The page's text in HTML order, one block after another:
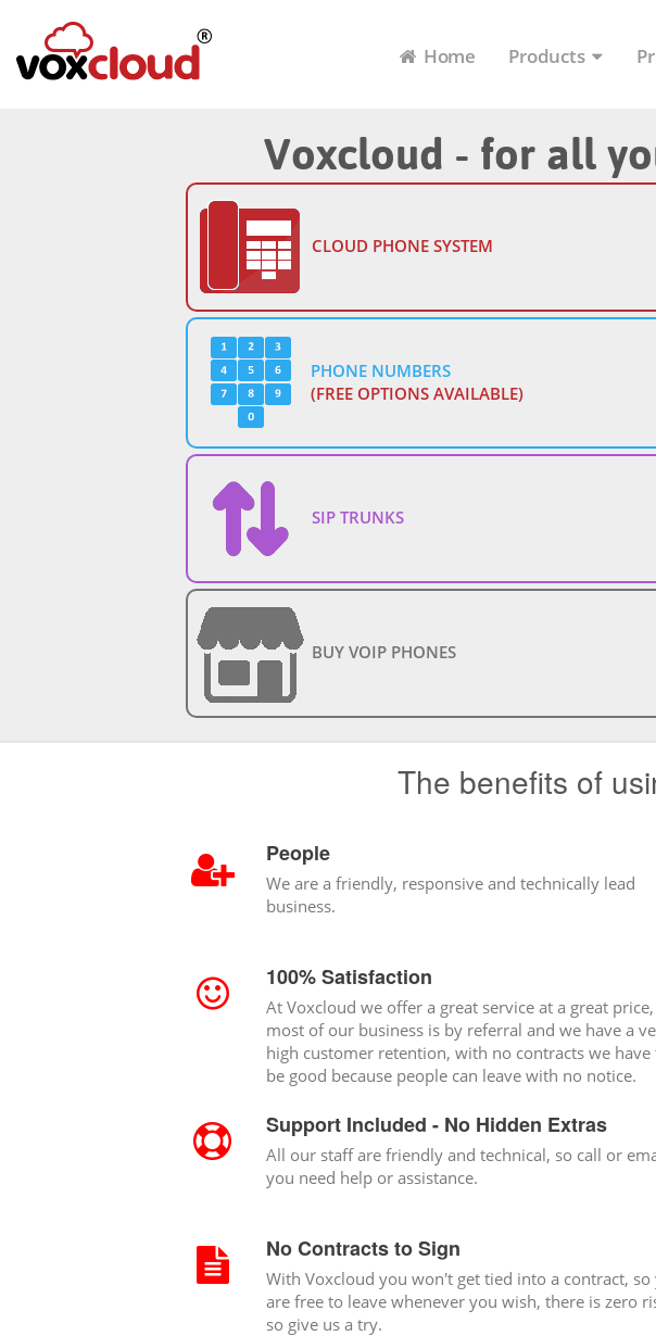
Home Products
Voxcloud - for all
CLOUD PHONE SYSTEM
PHONE NUMBERS
(FREE OPTIONS AVAILABLE)
SIP TRUNKS
BUY VOIP PHONES
The benefits of
People
We are a friendly, responsive and technically lead
business.
100% Satisfaction
At Voxcloud we offer a great service at a great price,
most of our business is by referral and we have a
high customer retention, with no contracts we have
be good because people can leave with no notice.
Support Included - No Hidden Extras
All our staff are friendly and technical, so call or
you need help or assistance.
No Contracts to Sign
With Voxcloud you won't get tied into a contract, so
are free to leave whenever you wish, there is zero
so give us a try.